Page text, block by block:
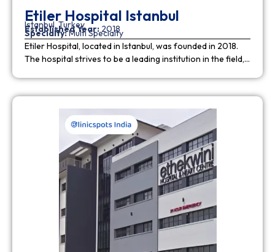
Etiler Hospital Istanbul
Istanbul, Turkey
Established Year: 2018
Specialty:Multi Specialty
Etiler Hospital, located in Istanbul, was founded in 2018.
The hospital strives to be a leading institution in the field,…